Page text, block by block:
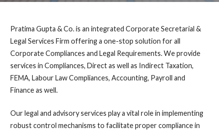
Pratima Gupta & Co. is an integrated Corporate Secretarial &
Legal Services Firm offering a one-stop solution for all
Corporate Compliances and Legal Requirements. We provide
services in Compliances, Direct as well as Indirect Taxation,
FEMA, Labour Law Compliances, Accounting, Payroll and
Finance as well.
Our legal and advisory services play a vital role in implementing
robust control mechanisms to facilitate proper compliance in